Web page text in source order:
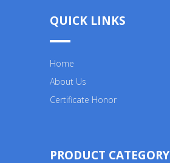
QUICK LINKS
Home
About Us
Certificate Honor
PRODUCT CATEGORY